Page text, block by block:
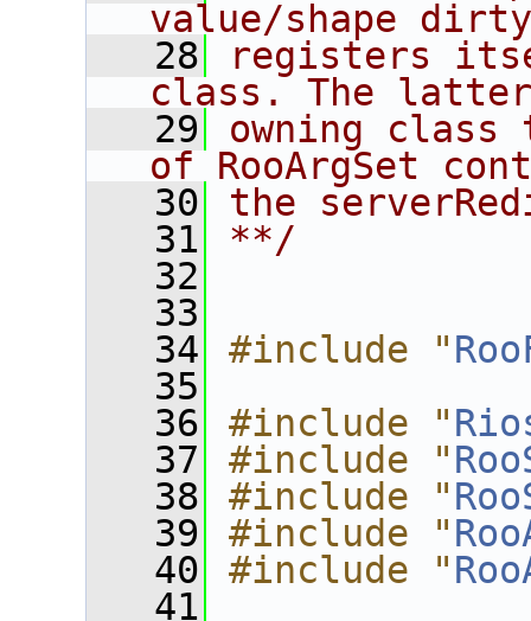
value/shape
   28
registers
class. The
   29
owning
of RooArgSet
   30
the
   31
**/
   32
   33
   34
#include "
   35
   36
#include "
   37
#include "
   38
#include "
   39
#include "
   40
#include "
   41